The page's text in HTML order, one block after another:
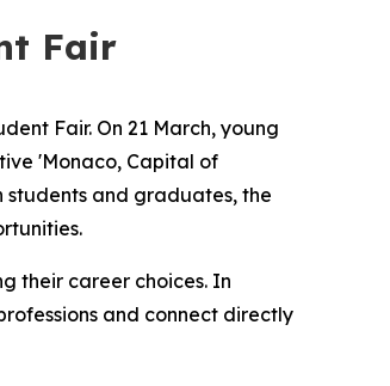
Fair
Fair. On 21 March, young
'Monaco, Capital of
students and graduates, the
their career choices. In
and connect directly